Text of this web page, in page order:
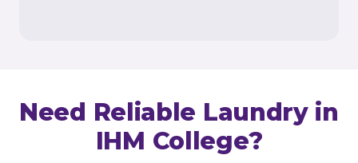
Need Reliable Laundry in
IHM College?